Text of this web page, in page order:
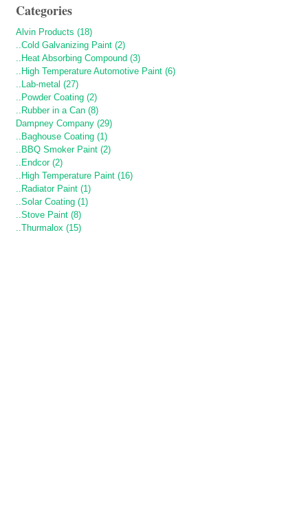
Categories
Alvin Products (18)
..Cold Galvanizing Paint (2)
..Heat Absorbing Compound (3)
..High Temperature Automotive Paint (6)
..Lab-metal (27)
..Powder Coating (2)
..Rubber in a Can (8)
Dampney Company (29)
..Baghouse Coating (1)
..BBQ Smoker Paint (2)
..Endcor (2)
..High Temperature Paint (16)
..Radiator Paint (1)
..Solar Coating (1)
..Stove Paint (8)
..Thurmalox (15)